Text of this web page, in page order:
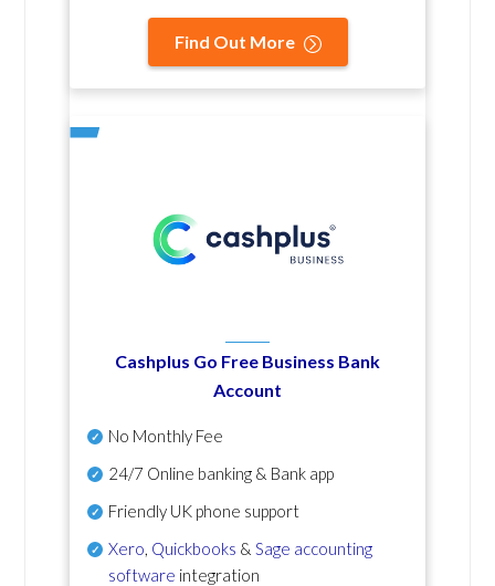
Find Out More
Cashplus Go Free Business Bank
Account
No Monthly Fee
24/7 Online banking & Bank app
Friendly UK phone support
Xero Quickbooks & Sage accounting
software integration